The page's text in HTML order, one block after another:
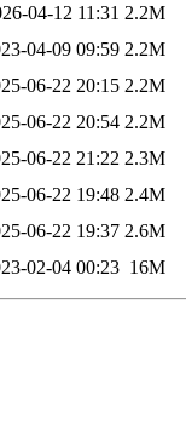
04-12 11:31 2.2M
04-09 09:59 2.2M
06-22 20:15 2.2M
06-22 20:54 2.2M
06-22 21:22 2.3M
06-22 19:48 2.4M
06-22 19:37 2.6M
02-04 00:23 16M